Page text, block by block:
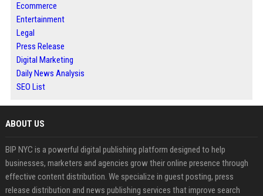
Ecommerce
Entertainment
Legal
Press Release
Digital Marketing
Daily News Analysis
SEO List
ABOUT US
BIP NYC is a powerful digital publishing platform designed to help
businesses, marketers and agencies grow their online presence through
effective content distribution. We specialize in guest posting, press
release distribution and news publishing services that improve search